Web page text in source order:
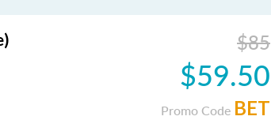
$85
$59.50
Promo Code BET